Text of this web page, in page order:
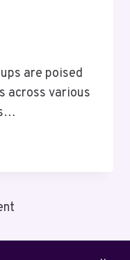
are poised
across various